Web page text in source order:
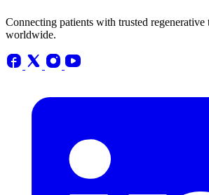
Connecting patients with trusted regenerative
worldwide.